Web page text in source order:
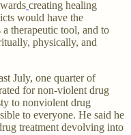
creating healing
would have the
therapeutic tool, and to
physically, and
July, one quarter of
for non-violent drug
to nonviolent drug
to everyone. He said he
treatment devolving into